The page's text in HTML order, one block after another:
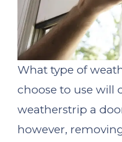
What type of
choose to use will
weatherstrip a
however,